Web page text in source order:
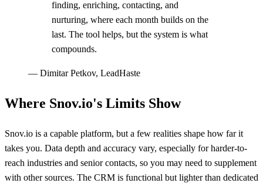
finding, enriching, contacting, and
nurturing, where each month builds on the
last. The tool helps, but the system is what
compounds.
— Dimitar Petkov, LeadHaste
Where Snov.io's Limits Show
Snov.io is a capable platform, but a few realities shape how far it
takes you. Data depth and accuracy vary, especially for harder-to-
reach industries and senior contacts, so you may need to supplement
with other sources. The CRM is functional but lighter than dedicated